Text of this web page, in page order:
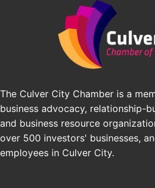
Angeles, CA 90016
Los Angeles Small
Pasadena Convention
Pasadena, CA 91101
25th Global Summit on
Los Angeles, USA
USA PADEL 250 PADEL
Padel Up Culver City
Angeles, CA 90017
The Culver City Chamber is a
business advocacy, relationship-
and business resource
over 500 investors' businesses,
employees in Culver City.